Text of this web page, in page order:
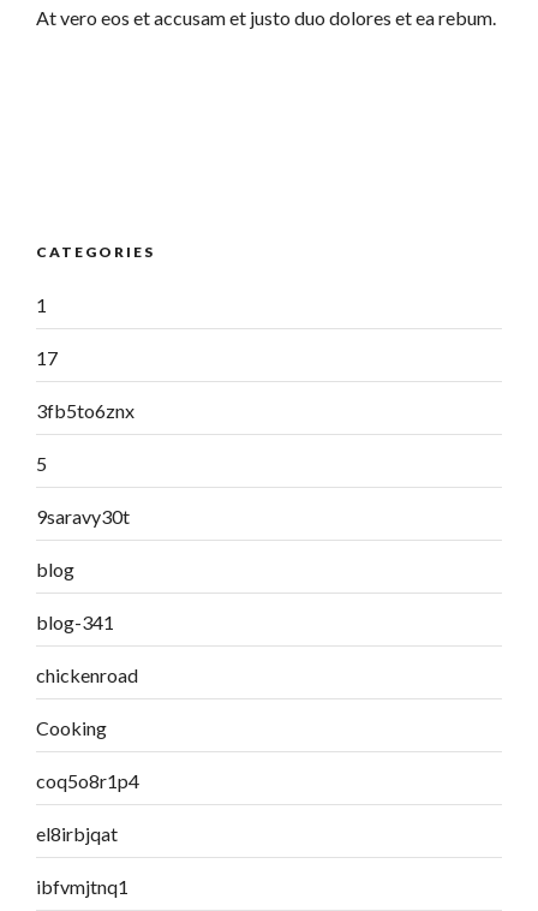
At vero eos et accusam et justo duo dolores et ea rebum.
CATEGORIES
1
17
3fb5to6znx
5
9saravy30t
blog
blog-341
chickenroad
Cooking
coq5o8r1p4
el8irbjqat
ibfvmjtnq1